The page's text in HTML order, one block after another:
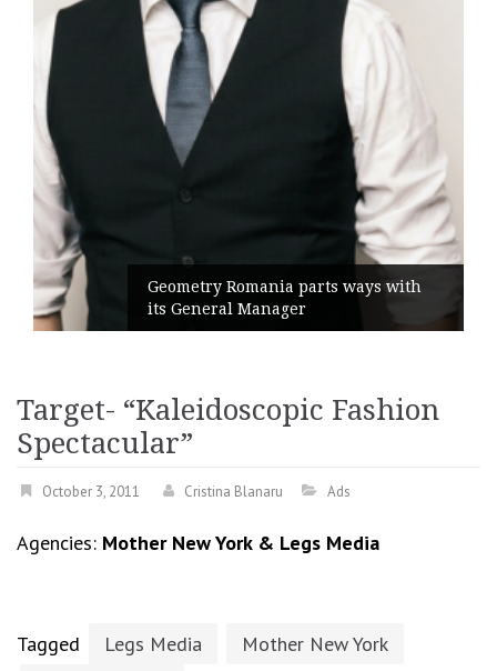
Geometry Romania parts ways with
its General Manager
Target- “Kaleidoscopic Fashion
Spectacular”
October 3, 2011 Cristina Blanaru Ads
Agencies: Mother New York & Legs Media
Tagged Legs Media
Mother New York